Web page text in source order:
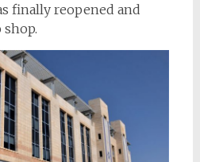
finally reopened and
shop.